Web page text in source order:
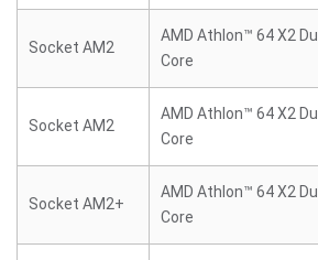
Socket AM2
AMD Athlon™ 64 X2
Core
Socket AM2
AMD Athlon™ 64 X2
Core
Socket AM2+
AMD Athlon™ 64 X2
Core